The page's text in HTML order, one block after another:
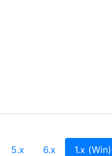
5.x 6.x 1.x (Win)